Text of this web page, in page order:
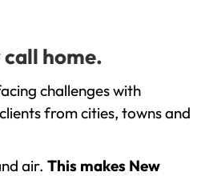
home.
challenges with
from cities, towns and
air. This makes New